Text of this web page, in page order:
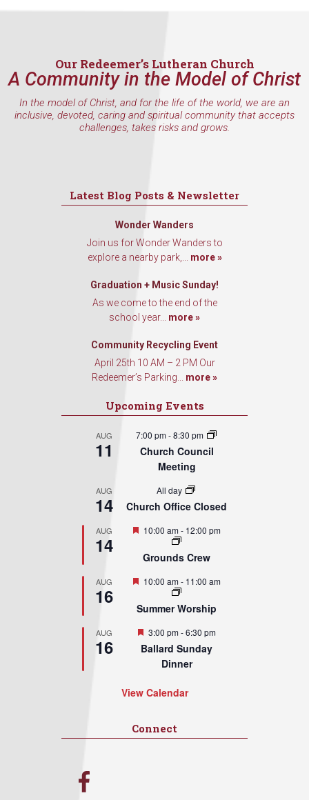
Our Redeemer’s Lutheran Church
A Community in the Model of Christ
In the model of Christ, and for the life of the world, we are an
inclusive, devoted, caring and spiritual community that accepts
challenges, takes risks and grows.
Latest Blog Posts & Newsletter
Wonder Wanders
Join us for Wonder Wanders to
explore a nearby park,... more »
Graduation + Music Sunday!
As we come to the end of the
school year... more »
Community Recycling Event
April 25th 10 AM – 2 PM Our
Redeemer’s Parking... more »
Upcoming Events
AUG
11
7:00 pm-8:30 pm
Church Council
Meeting
AUG
14
All day
Church Office Closed
AUG
14
Featured
10:00 am- 12:00 pm
Grounds Crew
AUG
16
Featured
10:00 am- 11:00 am
Summer Worship
AUG
16
Featured
3:00 pm-6:30 pm
Ballard Sunday
Dinner
View Calendar
Connect